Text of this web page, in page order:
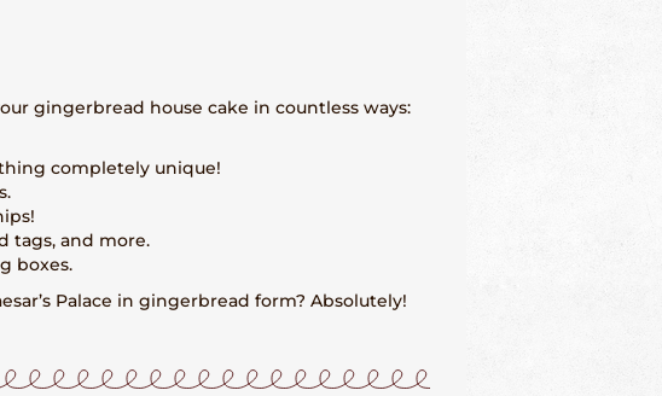
gingerbread house cake in countless ways:
completely unique!
tags, and more.
boxes.
Palace in gingerbread form? Absolutely!